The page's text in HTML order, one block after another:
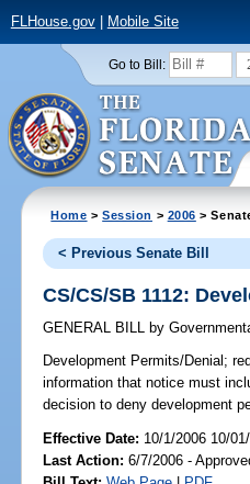
FLHouse.gov| Mobile Site
Go to Bill:
Home >Session > 2006 >
< Previous Senate Bill
CS/CS/SB 1112:
GENERAL BILL by
Development Permits/Denial;
information that notice must
decision to deny development
Effective Date: 10/1/2006 10/
Last Action: 6/7/2006 -